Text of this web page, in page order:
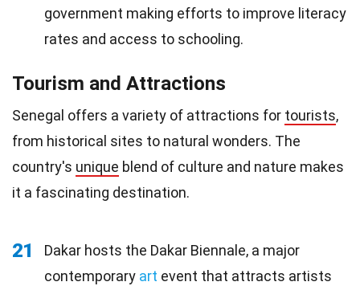
government making efforts to improve literacy
rates and access to schooling.
Tourism and Attractions
Senegal offers a variety of attractions for tourists,
from historical sites to natural wonders. The
country's unique blend of culture and nature makes
it a fascinating destination.
21
Dakar hosts the Dakar Biennale, a major
contemporary art event that attracts artists